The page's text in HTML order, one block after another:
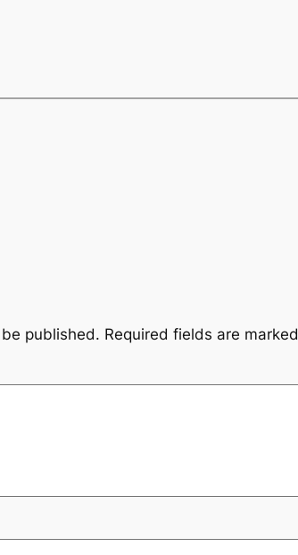
published. Required fields are marked